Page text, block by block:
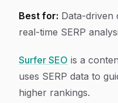
Best for: Data-driven
real-time SERP
Surfer SEO is a
uses SERP data to
higher rankings.